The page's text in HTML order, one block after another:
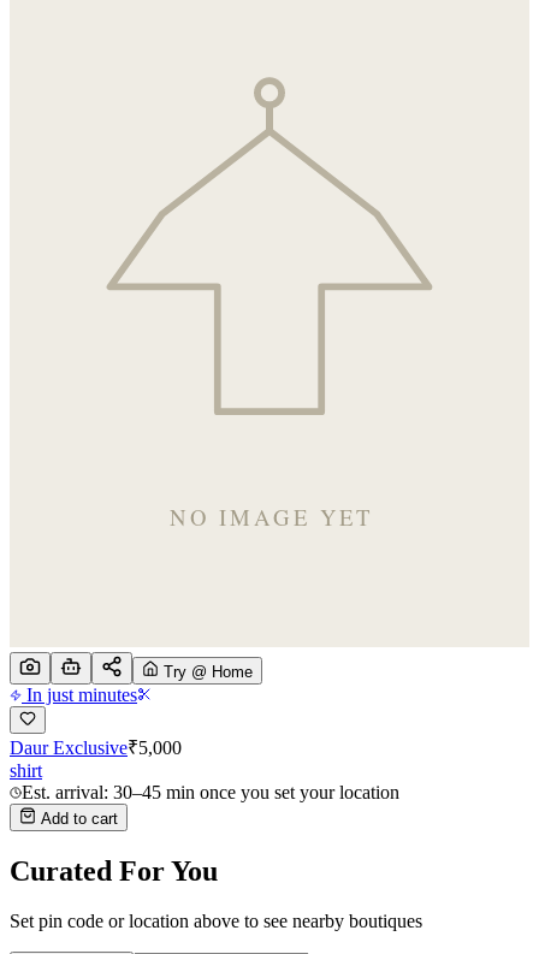
Try @ Home
In just minutes
Daur Exclusive₹5,000
shirt
Est. arrival: 30–45 min once you set your location
Add to cart
Curated For You
Set pin code or location above to see nearby boutiques